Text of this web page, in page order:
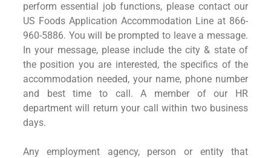
perform essential job functions, please contact our
US Foods Application Accommodation Line at 866-
960-5886. You will be prompted to leave a message.
In your message, please include the city & state of
the position you are interested, the specifics of the
accommodation needed, your name, phone number
and best time to call. A member of our HR
department will return your call within two business
days.
Any employment agency, person or entity that